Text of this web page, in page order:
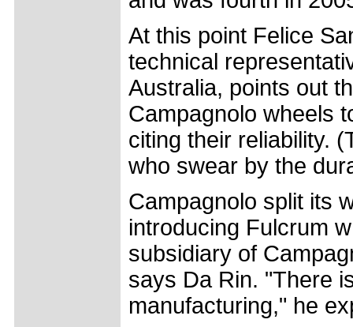
At this point Felice
technical
Australia, points out
Campagnolo wheels
citing their reliability.
who swear by the
Campagnolo split its
introducing Fulcrum
subsidiary of
says Da Rin. "There
manufacturing," he